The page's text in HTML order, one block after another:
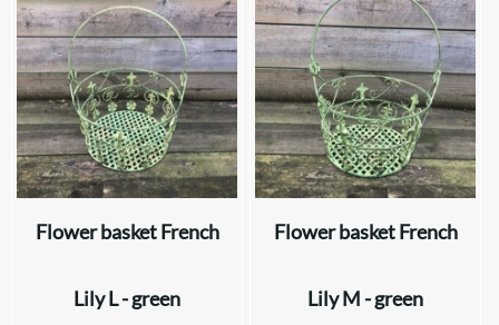
Flower basket French
Lily L - green
Flower basket French
Lily M - green